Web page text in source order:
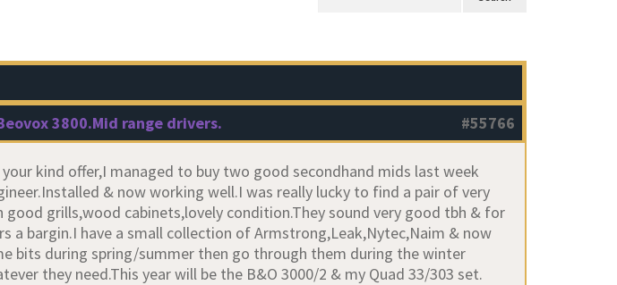
3800.Mid range drivers. #55766
kind offer,I managed to buy two good secondhand mids last week
& now working well.I was really lucky to find a pair of very
good grills,wood cabinets,lovely condition.They sound very good tbh & for
a bargin.I have a small collection of Armstrong,Leak,Nytec,Naim & now
bits during spring/summer then go through them during the winter
they need.This year will be the B&O 3000/2 & my Quad 33/303 set.